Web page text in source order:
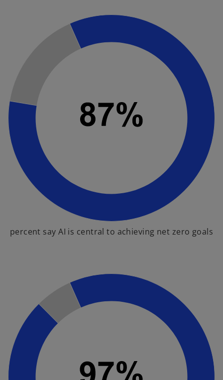
percent say AI is central to achieving net zero goals